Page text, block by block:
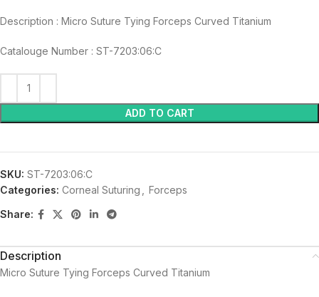
Description : Micro Suture Tying Forceps Curved Titanium
Catalouge Number : ST-7203:06:C
ADD TO CART
SKU: ST-7203:06:C
Categories: Corneal Suturing Forceps
Share:
Description
Micro Suture Tying Forceps Curved Titanium